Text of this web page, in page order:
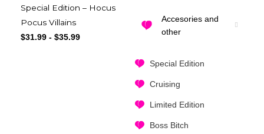
Accesories and
other
Special Edition
Cruising
Limited Edition
Boss Bitch
Special Edition – Hocus
Pocus Villains
$31.99 - $35.99